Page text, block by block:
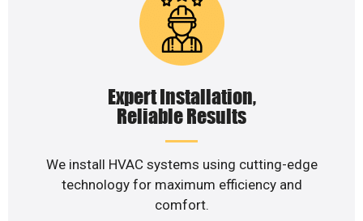
Expert Installation,
Reliable Results
We install HVAC systems using cutting-edge
technology for maximum efficiency and
comfort.